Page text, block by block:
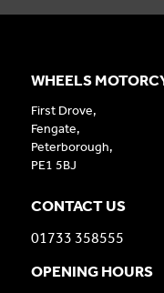
WHEELS
First Drove,
Fengate,
Peterborough,
PE1 5BJ
CONTACT US
01733 358555
OPENING HOURS